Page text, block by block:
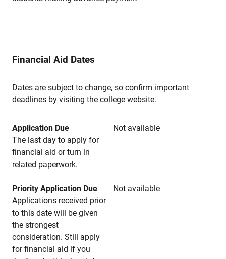
Financial Aid Dates
Dates are subject to change, so confirm important
deadlines by visiting the college website.
Application Due
Not available
The last day to apply for
financial aid or turn in
related paperwork.
Priority Application Due
Not available
Applications received prior
to this date will be given
the strongest
consideration. Still apply
for financial aid if you